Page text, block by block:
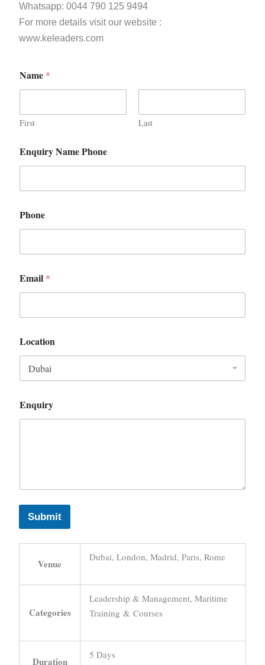
Whatsapp: 0044 790 125 9494
For more details visit our website :
www.keleaders.com
Name *
First Last
Enquiry Name Phone
Phone
Email *
Location
Enquiry
Submit
Venue
Dubai, London, Madrid, Paris, Rome
Categories
Leadership & Management, Maritime
Training & Courses
Duration
5 Days